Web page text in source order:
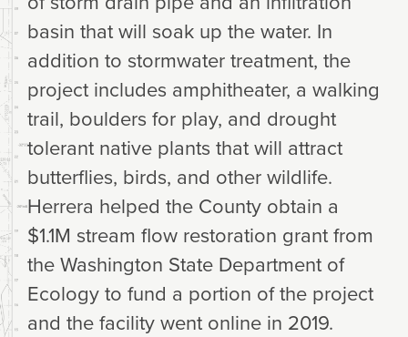
basin that will soak up the water. In
addition to stormwater treatment, the
project includes amphitheater, a walking
trail, boulders for play, and drought
tolerant native plants that will attract
butterflies, birds, and other wildlife.
Herrera helped the County obtain a
$1.1M stream flow restoration grant from
the Washington State Department of
Ecology to fund a portion of the project
and the facility went online in 2019.